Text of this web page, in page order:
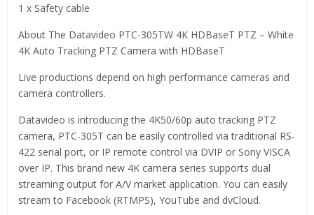
1 x Safety cable
About The Datavideo PTC-305TW 4K HDBaseT PTZ – White
4K Auto Tracking PTZ Camera with HDBaseT
Live productions depend on high performance cameras and
camera controllers.
Datavideo is introducing the 4K50/60p auto tracking PTZ
camera, PTC-305T can be easily controlled via traditional RS-
422 serial port, or IP remote control via DVIP or Sony VISCA
over IP. This brand new 4K camera series supports dual
streaming output for A/V market application. You can easily
stream to Facebook (RTMPS), YouTube and dvCloud.